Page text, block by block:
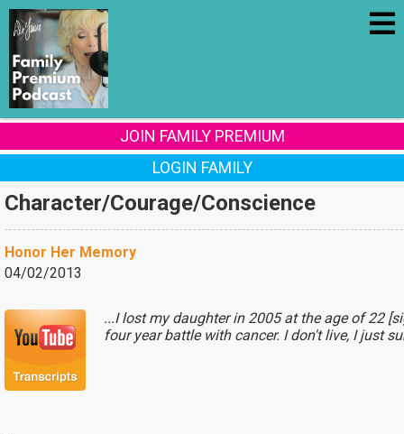
JOIN FAMILY PREMIUM
LOGIN FAMILY
Character/Courage/Conscience
Honor Her Memory
04/02/2013
...I lost my daughter in 2005 at the age of 22
four year battle with cancer. I don't live, I just